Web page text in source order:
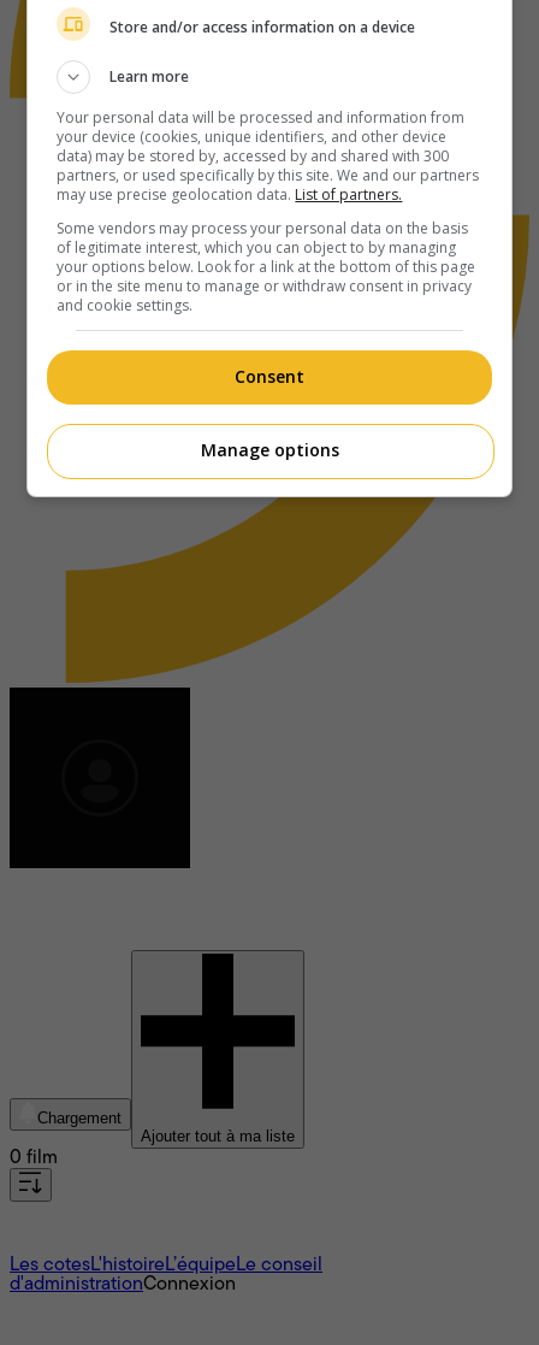
Chargement
Ajouter tout à ma liste
0 film
Les cotesL'histoire L’équipe Le conseil
d'administrationConnexion
Store and/or access information on a device
Learn more
Your personal data will be processed and information from
your device (cookies, unique identifiers, and other device
data) may be stored by, accessed by and shared with 300
partners, or used specifically by this site. We and our partners
may use precise geolocation data. List of partners.
Some vendors may process your personal data on the basis
of legitimate interest, which you can object to by managing
your options below. Look for a link at the bottom of this page
or in the site menu to manage or withdraw consent in privacy
and cookie settings.
Consent
Manage options